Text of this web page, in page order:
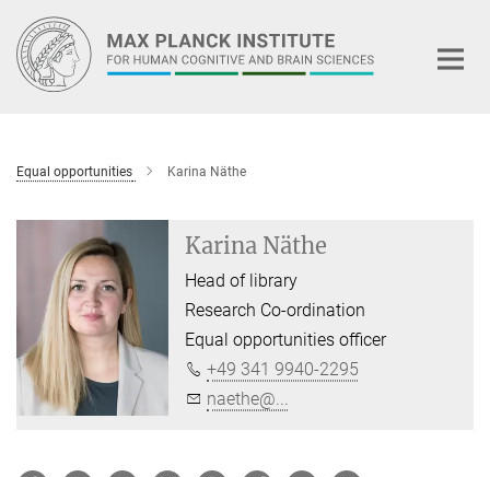
Main-
Content
Equal opportunities Karina Näthe
Karina Näthe
Head of library
Research Co-ordination
Equal opportunities officer
+49 341 9940-2295
naethe@...